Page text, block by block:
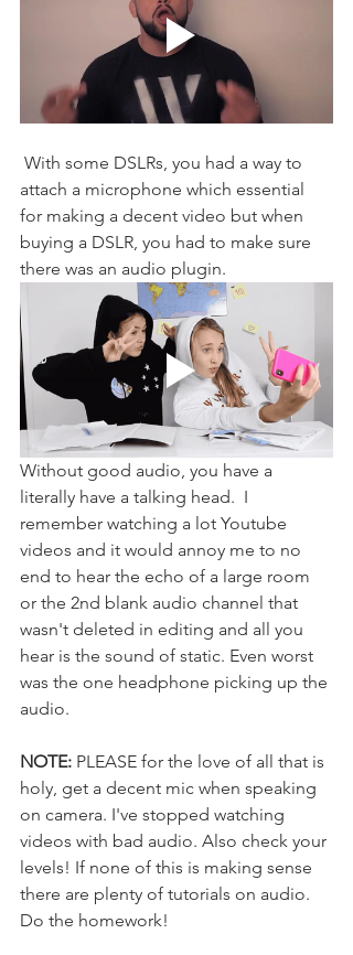
attach a microphone which essential
for making a decent video but when
buying a DSLR, you had to make sure
there was an audio plugin.
Without good audio, you have a
literally have a talking head.  I
remember watching a lot Youtube
videos and it would annoy me to no
end to hear the echo of a large room
or the 2nd blank audio channel that
wasn't deleted in editing and all you
hear is the sound of static. Even worst
was the one headphone picking up the
audio.
NOTE: PLEASE for the love of all that is
holy, get a decent mic when speaking
on camera. I've stopped watching
videos with bad audio. Also check your
levels! If none of this is making sense
there are plenty of tutorials on audio.
Do the homework!